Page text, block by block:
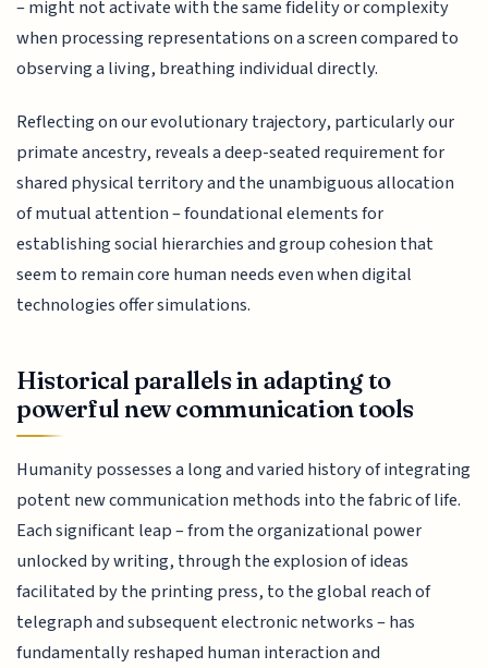
– might not activate with the same fidelity or complexity
when processing representations on a screen compared to
observing a living, breathing individual directly.
Reflecting on our evolutionary trajectory, particularly our
primate ancestry, reveals a deep-seated requirement for
shared physical territory and the unambiguous allocation
of mutual attention – foundational elements for
establishing social hierarchies and group cohesion that
seem to remain core human needs even when digital
technologies offer simulations.
Historical parallels in adapting to
powerful new communication tools
Humanity possesses a long and varied history of integrating
potent new communication methods into the fabric of life.
Each significant leap – from the organizational power
unlocked by writing, through the explosion of ideas
facilitated by the printing press, to the global reach of
telegraph and subsequent electronic networks – has
fundamentally reshaped human interaction and